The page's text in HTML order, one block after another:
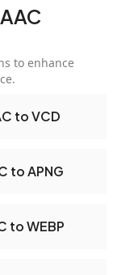
to enhance
to VCD
to APNG
to WEBP